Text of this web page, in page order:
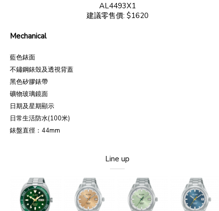
AL4493X1
建議零售價: $1620
Mechanical
藍色錶面
不鏽鋼錶殼及透視背蓋
黑色矽膠錶帶
礦物玻璃鏡面
日期及星期顯示
日常生活防水(100米)
錶盤直徑： 44mm
Line up